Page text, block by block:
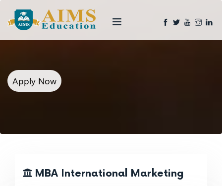
Apply Now
MBA International Marketing